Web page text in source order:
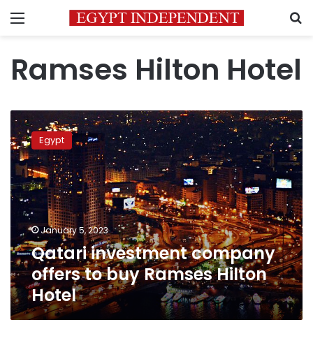
Menu
Ramses Hilton Hotel
Qatari
investment
company
offers
to
buy
Ramses
Hilton
Hotel
Egypt
January 5, 2023
Qatari investment company
offers to buy Ramses Hilton
Hotel